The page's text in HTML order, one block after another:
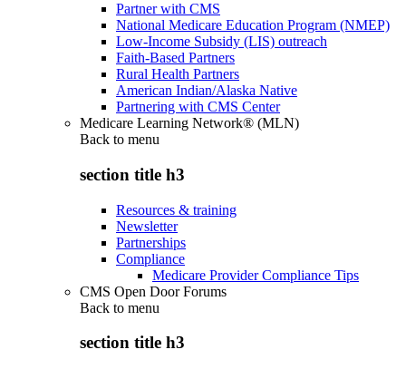
Partner with CMS
National Medicare Education Program (NMEP)
Low-Income Subsidy (LIS) outreach
Faith-Based Partners
Rural Health Partners
American Indian/Alaska Native
Partnering with CMS Center
Medicare Learning Network® (MLN)
Back to menu
section title h3
Resources & training
Newsletter
Partnerships
Compliance
Medicare Provider Compliance Tips
CMS Open Door Forums
Back to menu
section title h3